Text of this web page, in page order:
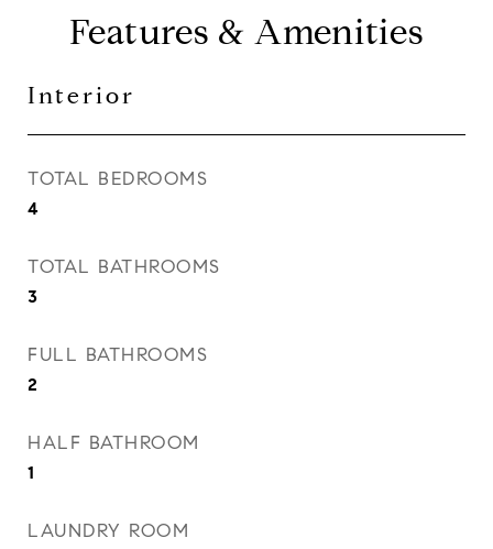
Features & Amenities
Interior
TOTAL BEDROOMS
4
TOTAL BATHROOMS
3
FULL BATHROOMS
2
HALF BATHROOM
1
LAUNDRY ROOM